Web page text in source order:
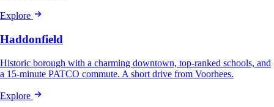
Explore
Haddonfield
Historic borough with a charming downtown, top-ranked schools, and
a 15-minute PATCO commute. A short drive from Voorhees.
Explore